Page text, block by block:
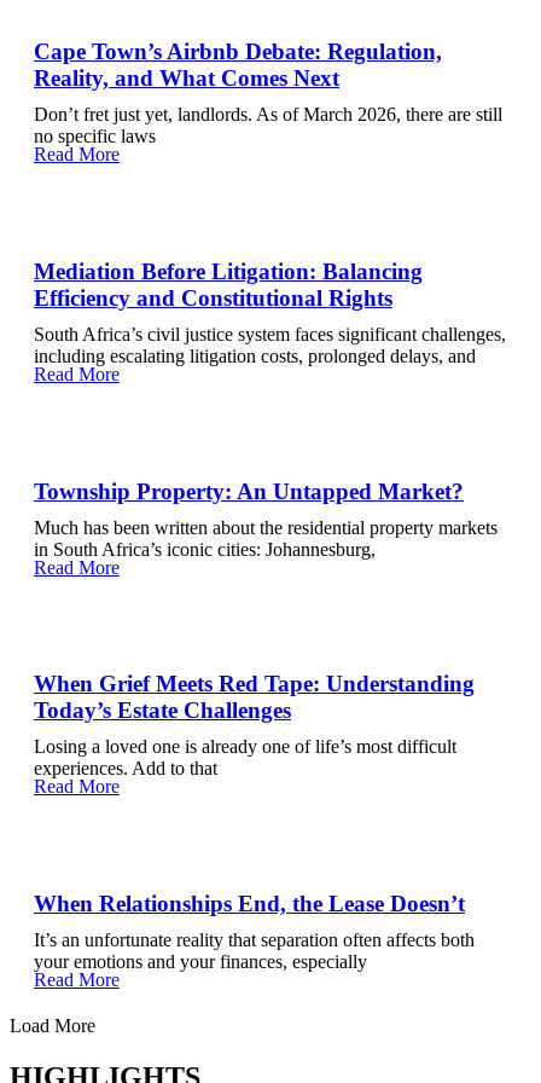
Cape Town’s Airbnb Debate: Regulation,
Reality, and What Comes Next
Don’t fret just yet, landlords. As of March 2026, there are still
no specific laws
Read More
Mediation Before Litigation: Balancing
Efficiency and Constitutional Rights
South Africa’s civil justice system faces significant challenges,
including escalating litigation costs, prolonged delays, and
Read More
Township Property: An Untapped Market?
Much has been written about the residential property markets
in South Africa’s iconic cities: Johannesburg,
Read More
When Grief Meets Red Tape: Understanding
Today’s Estate Challenges
Losing a loved one is already one of life’s most difficult
experiences. Add to that
Read More
When Relationships End, the Lease Doesn’t
It’s an unfortunate reality that separation often affects both
your emotions and your finances, especially
Read More
Load More